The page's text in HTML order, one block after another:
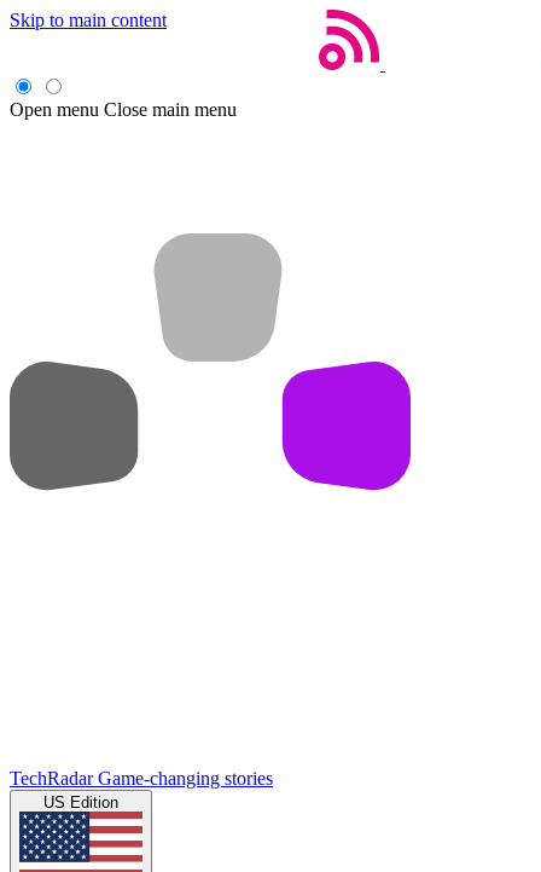
Skip to main content
Open menu Close main menu
TechRadar Game-changing stories
US Edition